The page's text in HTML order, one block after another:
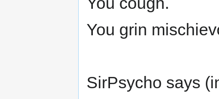
You grin
SirPsycho says